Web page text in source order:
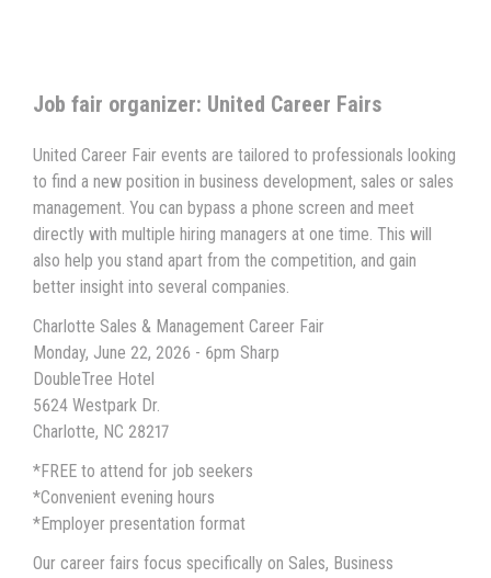
Job fair organizer: United Career Fairs
United Career Fair events are tailored to professionals looking
to find a new position in business development, sales or sales
management. You can bypass a phone screen and meet
directly with multiple hiring managers at one time. This will
also help you stand apart from the competition, and gain
better insight into several companies.
Charlotte Sales & Management Career Fair
Monday, June 22, 2026 - 6pm Sharp
DoubleTree Hotel
5624 Westpark Dr.
Charlotte, NC 28217
*FREE to attend for job seekers
*Convenient evening hours
*Employer presentation format
Our career fairs focus specifically on Sales, Business